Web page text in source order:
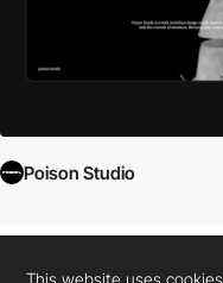
Poison Studio
This website uses